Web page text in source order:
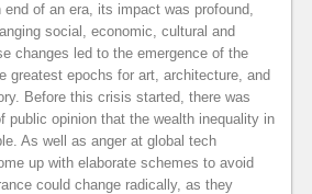
end of an era, its impact was profound,
social, economic, cultural and
changes led to the emergence of the
greatest epochs for art, architecture, and
Before this crisis started, there was
public opinion that the wealth inequality in
As well as anger at global tech
up with elaborate schemes to avoid
could change radically, as they